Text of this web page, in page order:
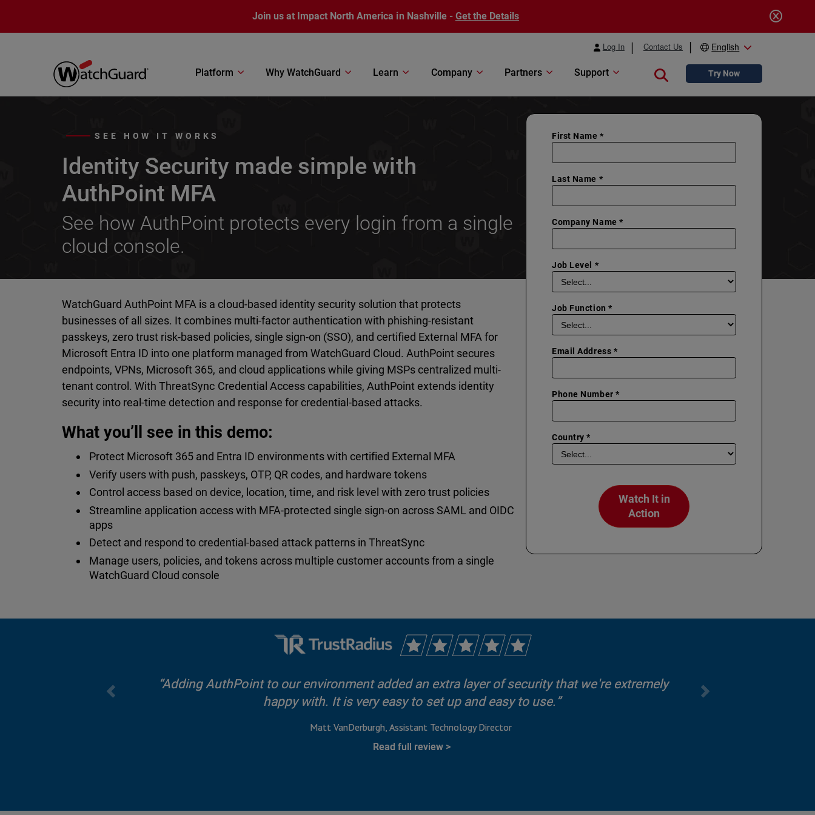
Join us at Impact North America in Nashville - Get the Details
Log In Contact Us English
Platform Why WatchGuard Learn Company Partners Support Close searchTry Now
SEE HOW IT WORKS
Identity Security made simple with
AuthPoint MFA
See how AuthPoint protects every login from a single
cloud console.
WatchGuard AuthPoint MFA is a cloud-based identity security solution that protects
businesses of all sizes. It combines multi-factor authentication with phishing-resistant
passkeys, zero trust risk-based policies, single sign-on (SSO), and certified External MFA for
Microsoft Entra ID into one platform managed from WatchGuard Cloud. AuthPoint secures
endpoints, VPNs, Microsoft 365, and cloud applications while giving MSPs centralized multi-
tenant control. With ThreatSync Credential Access capabilities, AuthPoint extends identity
security into real-time detection and response for credential-based attacks.
What you’ll see in this demo:
Protect Microsoft 365 and Entra ID environments with certified External MFA
Verify users with push, passkeys, OTP, QR codes, and hardware tokens
Control access based on device, location, time, and risk level with zero trust policies
Streamline application access with MFA-protected single sign-on across SAML and OIDC
apps
Detect and respond to credential-based attack patterns in ThreatSync
Manage users, policies, and tokens across multiple customer accounts from a single
WatchGuard Cloud console
First Name *
Last Name *
Company Name *
Job Level *
Job Function *
Email Address *
Phone Number *
Country *
Watch It in
Action
Adding AuthPoint to our environment added an extra layer of security that we're extremely
happy with. It is very easy to set up and easy to use.
Matt VanDerburgh Assistant Technology Director
Read full review